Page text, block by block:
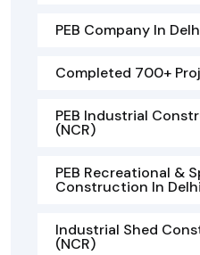
PEB Company In
Completed 700+
PEB Industrial
(NCR)
PEB Recreational &
Construction In
Industrial Shed
(NCR)